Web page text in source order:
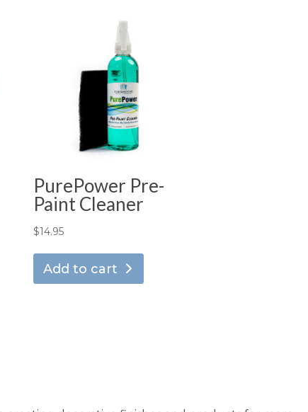
PurePower Pre-
Paint Cleaner
$14.95
Add to cart